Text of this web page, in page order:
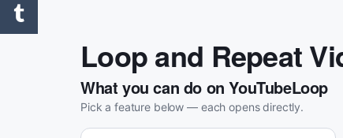
Loop and Repeat
What you can do on YouTubeLoop
Pick a feature below — each opens directly.